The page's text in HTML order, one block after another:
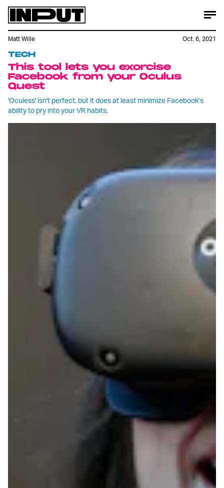
TECH
This tool lets you exorcise
Facebook from your Oculus
Quest
'Oculess' isn't perfect, but it does at least minimize Facebook’s
ability to pry into your VR habits.
Matt Wille Oct. 6, 2021